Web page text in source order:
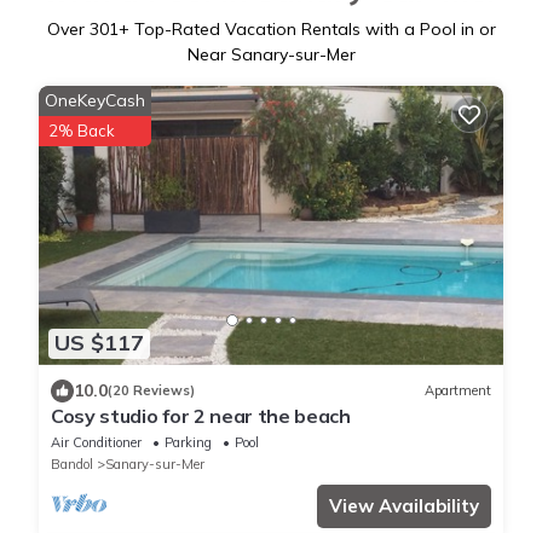
Over 301+ Top-Rated Vacation Rentals with a Pool in or
Near Sanary-sur-Mer
US $117
OneKeyCash
2% Back
10.0(20 Reviews) Apartment
Cosy studio for 2 near the beach
Air Conditioner Parking
Pool
Bandol
Sanary-sur-Mer
View Availability